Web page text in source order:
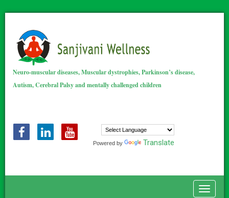
Neuro-muscular diseases, Muscular dystrophies, Parkinson’s disease,
Autism, Cerebral Palsy and mentally challenged children
Powered by Translate